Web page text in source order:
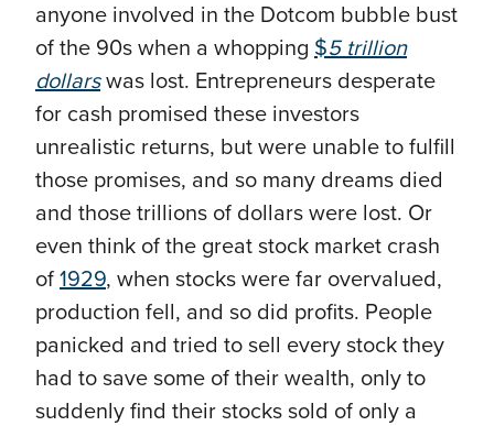
anyone involved in the Dotcom bubble bust
of the 90s when a whopping $5 trillion
dollarswas lost. Entrepreneurs desperate
for cash promised these investors
unrealistic returns, but were unable to fulfill
those promises, and so many dreams died
and those trillions of dollars were lost. Or
even think of the great stock market crash
of 1929, when stocks were far overvalued,
production fell, and so did profits. People
panicked and tried to sell every stock they
had to save some of their wealth, only to
suddenly find their stocks sold of only a